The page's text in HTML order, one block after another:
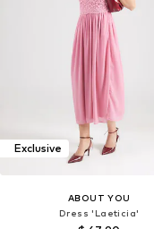
Exclusive
ABOUT YOU
Dress 'Laeticia'